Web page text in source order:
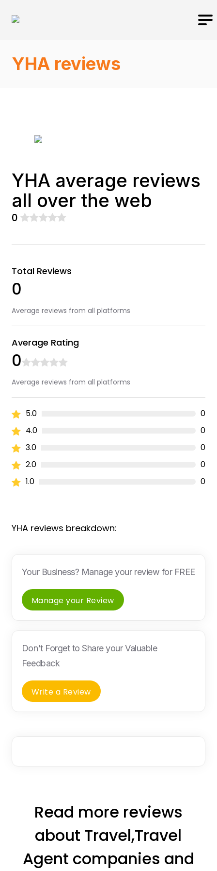
YHA reviews
YHA average reviews
all over the web
0
Total Reviews
0
Average reviews from all platforms
Average Rating
0
Average reviews from all platforms
5.0
0
4.0
0
3.0
0
2.0
0
1.0
0
YHA reviews breakdown:
Your Business? Manage your review for FREE
Manage your Review
Don’t Forget to Share your Valuable
Feedback
Write a Review
Read more reviews
about Travel,Travel
Agent companies and